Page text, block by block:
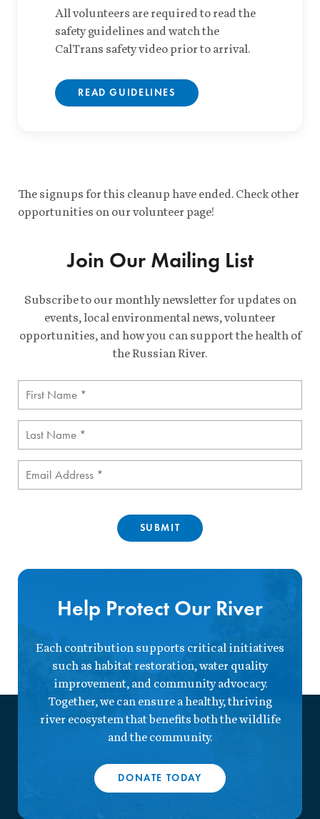
All volunteers are required to read the
safety guidelines and watch the
CalTrans safety video prior to arrival.
READ GUIDELINES
The signups for this cleanup have ended. Check other
opportunities on our volunteer page!
Join Our Mailing List
Subscribe to our monthly newsletter for updates on
events, local environmental news, volunteer
opportunities, and how you can support the health of
the Russian River.
First
Name (Required)
Last
Name (Required)
Email (Required)
Help Protect Our River
Each contribution supports critical initiatives
such as habitat restoration, water quality
improvement, and community advocacy.
Together, we can ensure a healthy, thriving
river ecosystem that benefits both the wildlife
and the community.
DONATE TODAY